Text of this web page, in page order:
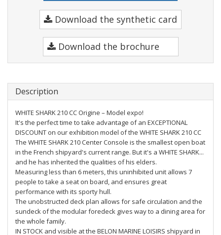
Download the synthetic card
Download the brochure
Description
WHITE SHARK 210 CC Origine – Model expo!
It's the perfect time to take advantage of an EXCEPTIONAL
DISCOUNT on our exhibition model of the WHITE SHARK 210 CC
The WHITE SHARK 210 Center Console is the smallest open boat
in the French shipyard's current range. But it's a WHITE SHARK...
and he has inherited the qualities of his elders.
Measuring less than 6 meters, this uninhibited unit allows 7
people to take a seat on board, and ensures great
performance with its sporty hull.
The unobstructed deck plan allows for safe circulation and the
sundeck of the modular foredeck gives way to a dining area for
the whole family.
IN STOCK and visible at the BELON MARINE LOISIRS shipyard in